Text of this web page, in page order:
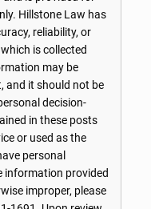
Hillstone Law has
reliability, or
is collected
may be
and it should not be
decision-
in these posts
or used as the
personal
information provided
improper, please